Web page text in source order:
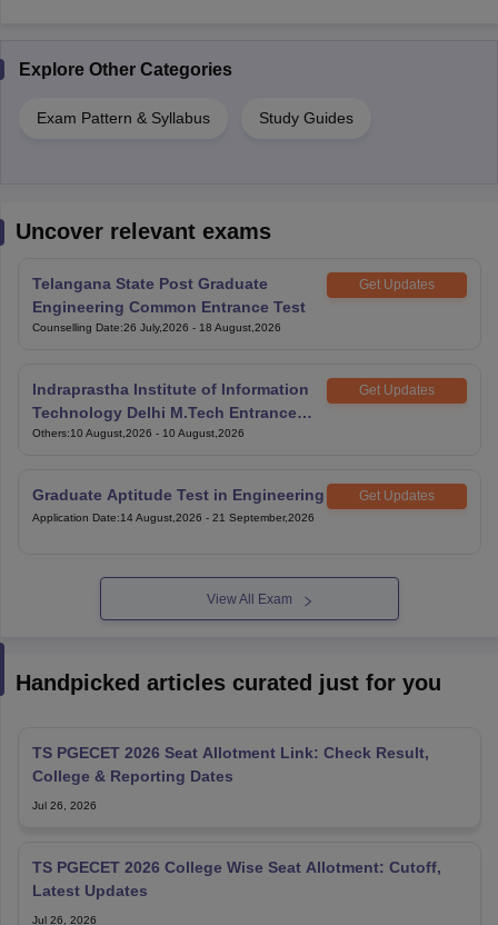
Explore Other Categories
Exam Pattern & Syllabus Study Guides
Uncover relevant exams
Telangana State Post Graduate
Engineering Common Entrance Test
Get Updates
Counselling Date:26 July,2026 - 18 August,2026
Indraprastha Institute of Information
Technology Delhi M.Tech Entrance
Exam
Get Updates
Others:10 August,2026 - 10 August,2026
Graduate Aptitude Test in Engineering Get Updates
Application Date:14 August,2026 - 21 September,2026
View All Exam
Handpicked articles curated just for you
TS PGECET 2026 Seat Allotment Link: Check Result,
College & Reporting Dates
Jul 26, 2026
TS PGECET 2026 College Wise Seat Allotment: Cutoff,
Latest Updates
Jul 26, 2026